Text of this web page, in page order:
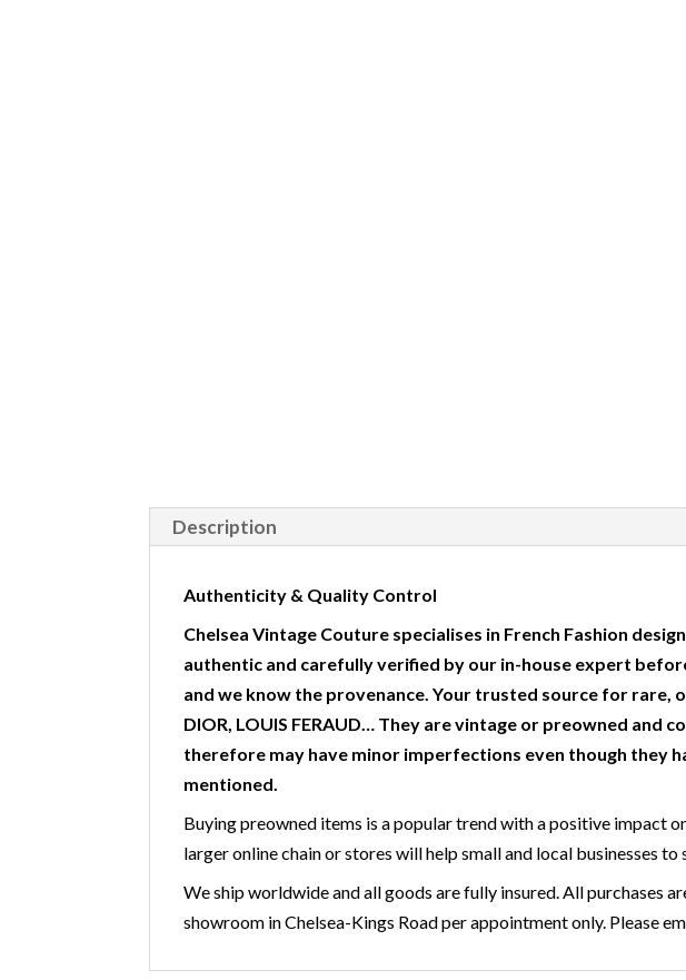
Description
Authenticity & Quality Control
Chelsea Vintage Couture specialises in French Fashion
authentic and carefully verified by our in-house expert
and we know the provenance. Your trusted source for rare,
DIOR, LOUIS FERAUD… They are vintage or preowned
therefore may have minor imperfections even though they
mentioned.
Buying preowned items is a popular trend with a positive impact
larger online chain or stores will help small and local businesses to
We ship worldwide and all goods are fully insured. All purchases
showroom in Chelsea-Kings Road per appointment only. Please